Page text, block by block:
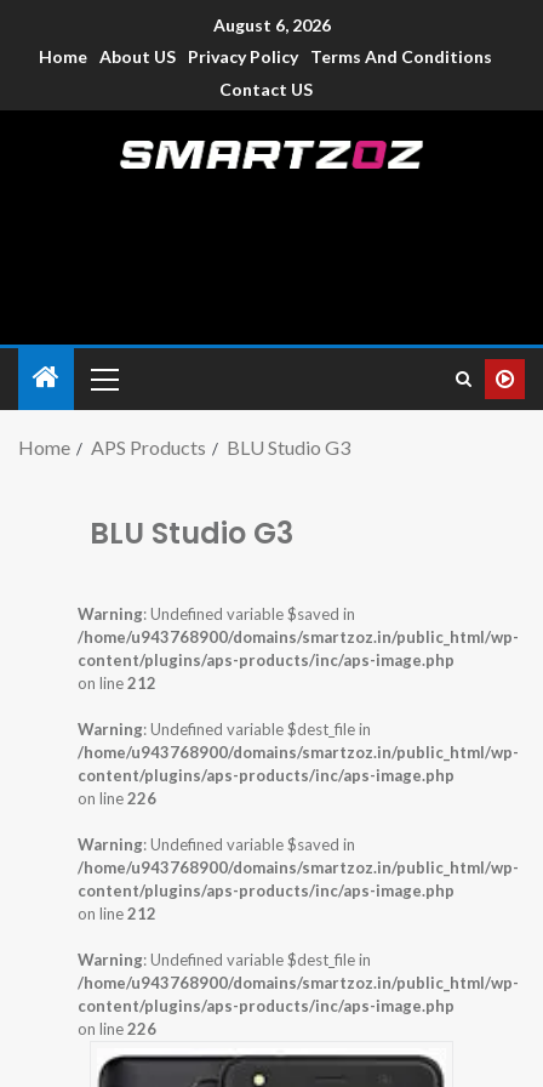
August 6, 2026
Home About US Privacy Policy
Terms And Conditions
Contact US
Home APS Products BLU Studio G3
BLU Studio G3
Warning: Undefined variable $saved in
/home/u943768900/domains/smartzoz.in/public_html/wp-
content/plugins/aps-products/inc/aps-image.php
on line212
Warning: Undefined variable $dest_file in
/home/u943768900/domains/smartzoz.in/public_html/wp-
content/plugins/aps-products/inc/aps-image.php
on line226
Warning: Undefined variable $saved in
/home/u943768900/domains/smartzoz.in/public_html/wp-
content/plugins/aps-products/inc/aps-image.php
on line212
Warning: Undefined variable $dest_file in
/home/u943768900/domains/smartzoz.in/public_html/wp-
content/plugins/aps-products/inc/aps-image.php
on line226